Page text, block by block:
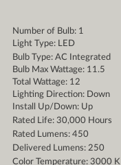
Number of Bulb: 1
Light Type: LED
Bulb Type: AC Integrated
Bulb Max Wattage: 11.5
Total Wattage: 12
Lighting Direction: Down
Install Up/Down: Up
Rated Life: 30,000 Hours
Rated Lumens: 450
Delivered Lumens: 250
Color Temperature: 3000 K